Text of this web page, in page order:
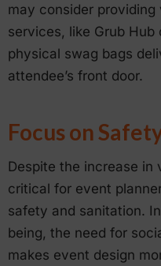
may consider
services, like Grub Hub
physical swag bags
attendee’s front door.
Focus on
Despite the increase in
critical for event
safety and sanitation.
being, the need for
makes event design